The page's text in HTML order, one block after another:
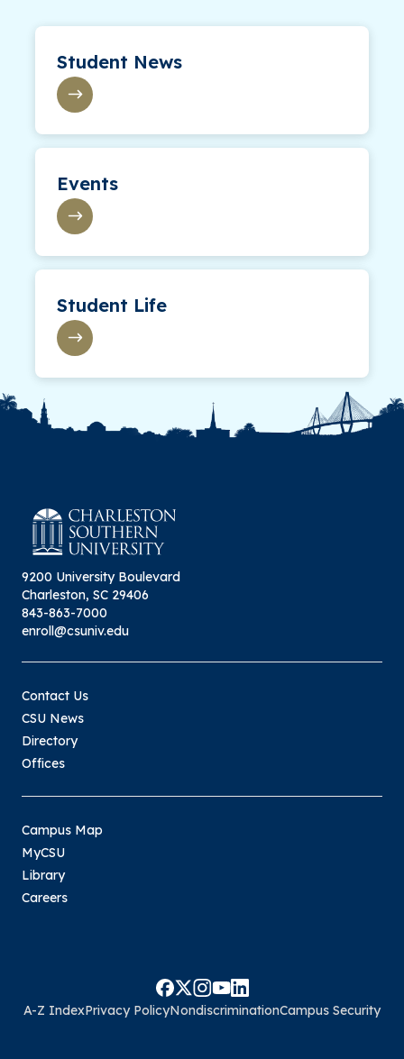
Student News
Events
Student Life
9200 University Boulevard
Charleston, SC 29406
843-863-7000
enroll@csuniv.edu
Contact Us
CSU News
Directory
Offices
Campus Map
MyCSU
Library
Careers
A-Z IndexPrivacy PolicyNondiscriminationCampus Security